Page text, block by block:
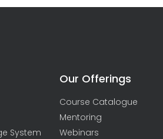
System
Our Offerings
Course Catalogue
Mentoring
Webinars